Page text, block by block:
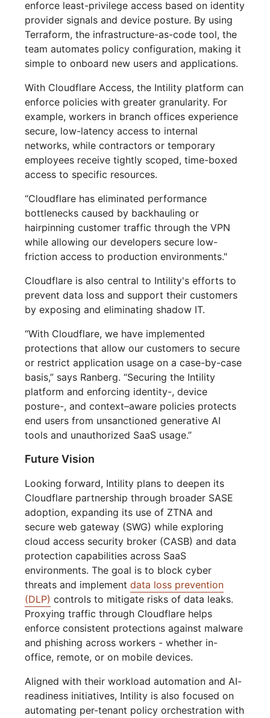
enforce least-privilege access based on identity
provider signals and device posture. By using
Terraform, the infrastructure-as-code tool, the
team automates policy configuration, making it
simple to onboard new users and applications.
With Cloudflare Access, the Intility platform can
enforce policies with greater granularity. For
example, workers in branch offices experience
secure, low-latency access to internal
networks, while contractors or temporary
employees receive tightly scoped, time-boxed
access to specific resources.
“Cloudflare has eliminated performance
bottlenecks caused by backhauling or
hairpinning customer traffic through the VPN
while allowing our developers secure low-
friction access to production environments."
Cloudflare is also central to Intility's efforts to
prevent data loss and support their customers
by exposing and eliminating shadow IT.
“With Cloudflare, we have implemented
protections that allow our customers to secure
or restrict application usage on a case-by-case
basis,” says Ranberg. “Securing the Intility
platform and enforcing identity-, device
posture-, and context–aware policies protects
end users from unsanctioned generative AI
tools and unauthorized SaaS usage.”
Future Vision
Looking forward, Intility plans to deepen its
Cloudflare partnership through broader SASE
adoption, expanding its use of ZTNA and
secure web gateway (SWG) while exploring
cloud access security broker (CASB) and data
protection capabilities across SaaS
environments. The goal is to block cyber
threats and implementdata loss prevention
(DLP) controls to mitigate risks of data leaks.
Proxying traffic through Cloudflare helps
enforce consistent protections against malware
and phishing across workers - whether in-
office, remote, or on mobile devices.
Aligned with their workload automation and AI-
readiness initiatives, Intility is also focused on
automating per-tenant policy orchestration with